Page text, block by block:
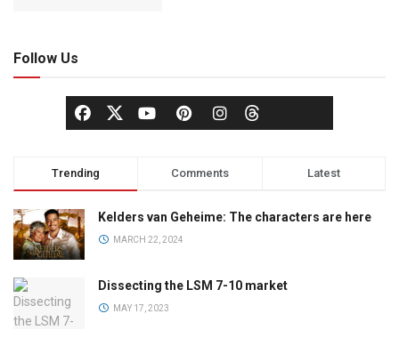
Follow Us
Trending Comments Latest
Kelders van Geheime: The characters are here
MARCH 22, 2024
Dissecting the LSM 7-10 market
MAY 17, 2023